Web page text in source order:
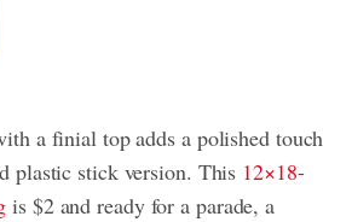
a finial top adds a polished touch
plastic stick version. This 12×18-
is $2 and ready for a parade, a